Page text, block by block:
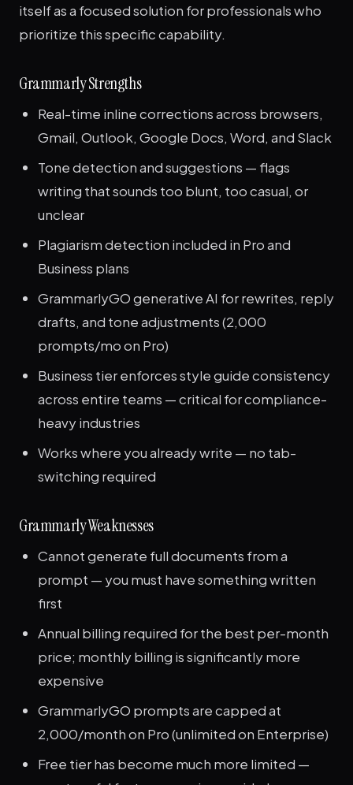
itself as a focused solution for professionals who
prioritize this specific capability.
Grammarly Strengths
Real-time inline corrections across browsers,
Gmail, Outlook, Google Docs, Word, and Slack
Tone detection and suggestions — flags
writing that sounds too blunt, too casual, or
unclear
Plagiarism detection included in Pro and
Business plans
GrammarlyGO generative AI for rewrites, reply
drafts, and tone adjustments (2,000
prompts/mo on Pro)
Business tier enforces style guide consistency
across entire teams — critical for compliance-
heavy industries
Works where you already write — no tab-
switching required
Grammarly Weaknesses
Cannot generate full documents from a
prompt — you must have something written
first
Annual billing required for the best per-month
price; monthly billing is significantly more
expensive
GrammarlyGO prompts are capped at
2,000/month on Pro (unlimited on Enterprise)
Free tier has become much more limited —